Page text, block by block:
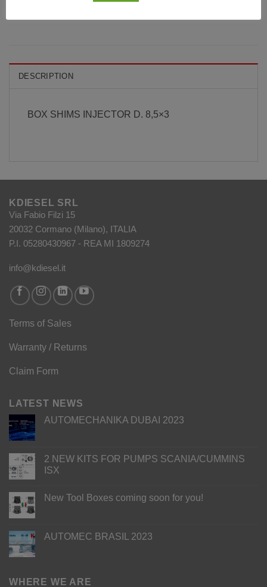
DESCRIPTION
BOX SHIMS INJECTOR D. 8,5×3
KDIESEL SRL
Via Fabio Filzi 15
20032 Cormano (Milano), ITALIA
P.I. 05280430967 - REA MI 1809274
info@kdiesel.it
Terms of Sales
Warranty / Returns
Claim Form
LATEST NEWS
AUTOMECHANIKA DUBAI 2023
2 NEW KITS FOR PUMPS SCANIA/CUMMINS
ISX
New Tool Boxes coming soon for you!
AUTOMEC BRASIL 2023
WHERE WE ARE